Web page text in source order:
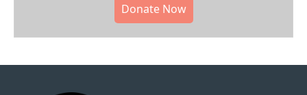
Donate Now